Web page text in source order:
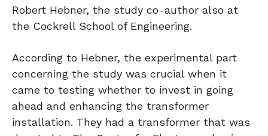
Robert Hebner, the study co-author also at
the Cockrell School of Engineering.
According to Hebner, the experimental part
concerning the study was crucial when it
came to testing whether to invest in going
ahead and enhancing the transformer
installation. They had a transformer that was